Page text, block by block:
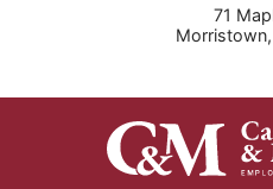
71
Morristown,